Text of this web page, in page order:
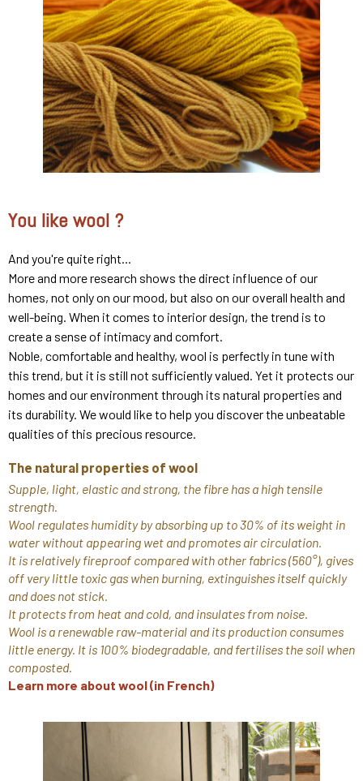
You like wool ?
And you're quite right...
More and more research shows the direct influence of our
homes, not only on our mood, but also on our overall health and
well-being. When it comes to interior design, the trend is to
create a sense of intimacy and comfort.
Noble, comfortable and healthy, wool is perfectly in tune with
this trend, but it is still not sufficiently valued. Yet it protects our
homes and our environment through its natural properties and
its durability. We would like to help you discover the unbeatable
qualities of this precious resource.
The natural properties of wool
Supple, light, elastic and strong, the fibre has a high tensile
strength.
Wool regulates humidity by absorbing up to 30% of its weight in
water without appearing wet and promotes air circulation.
It is relatively fireproof compared with other fabrics (560°), gives
off very little toxic gas when burning, extinguishes itself quickly
and does not stick.
It protects from heat and cold, and insulates from noise.
Wool is a renewable raw-material and its production consumes
little energy. It is 100% biodegradable, and fertilises the soil when
composted.
Learn more about wool (in French)